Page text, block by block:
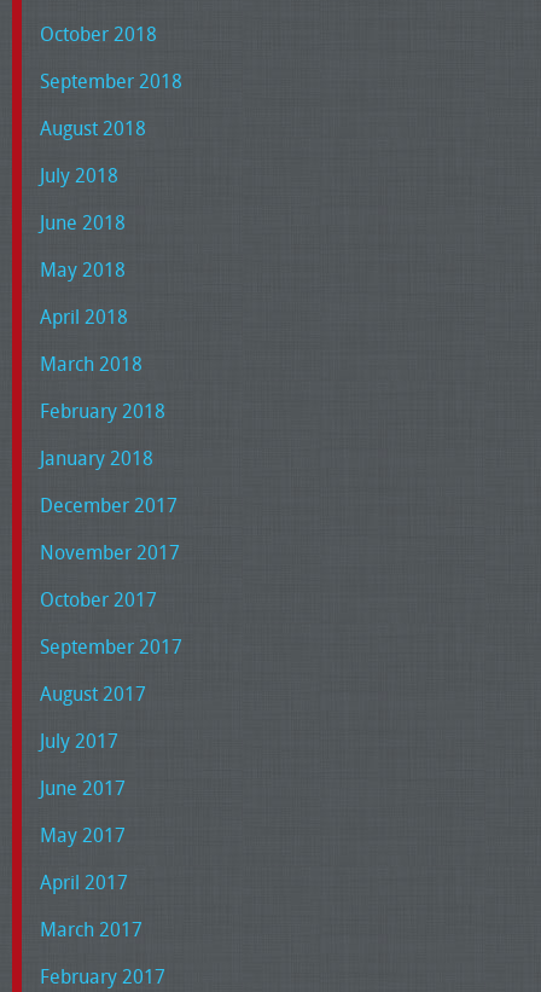
October 2018
September 2018
August 2018
July 2018
June 2018
May 2018
April 2018
March 2018
February 2018
January 2018
December 2017
November 2017
October 2017
September 2017
August 2017
July 2017
June 2017
May 2017
April 2017
March 2017
February 2017